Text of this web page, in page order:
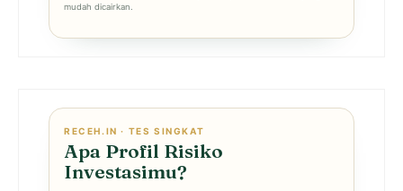
mudah dicairkan.
RECEH.IN · TES SINGKAT
Apa Profil Risiko
Investasimu?